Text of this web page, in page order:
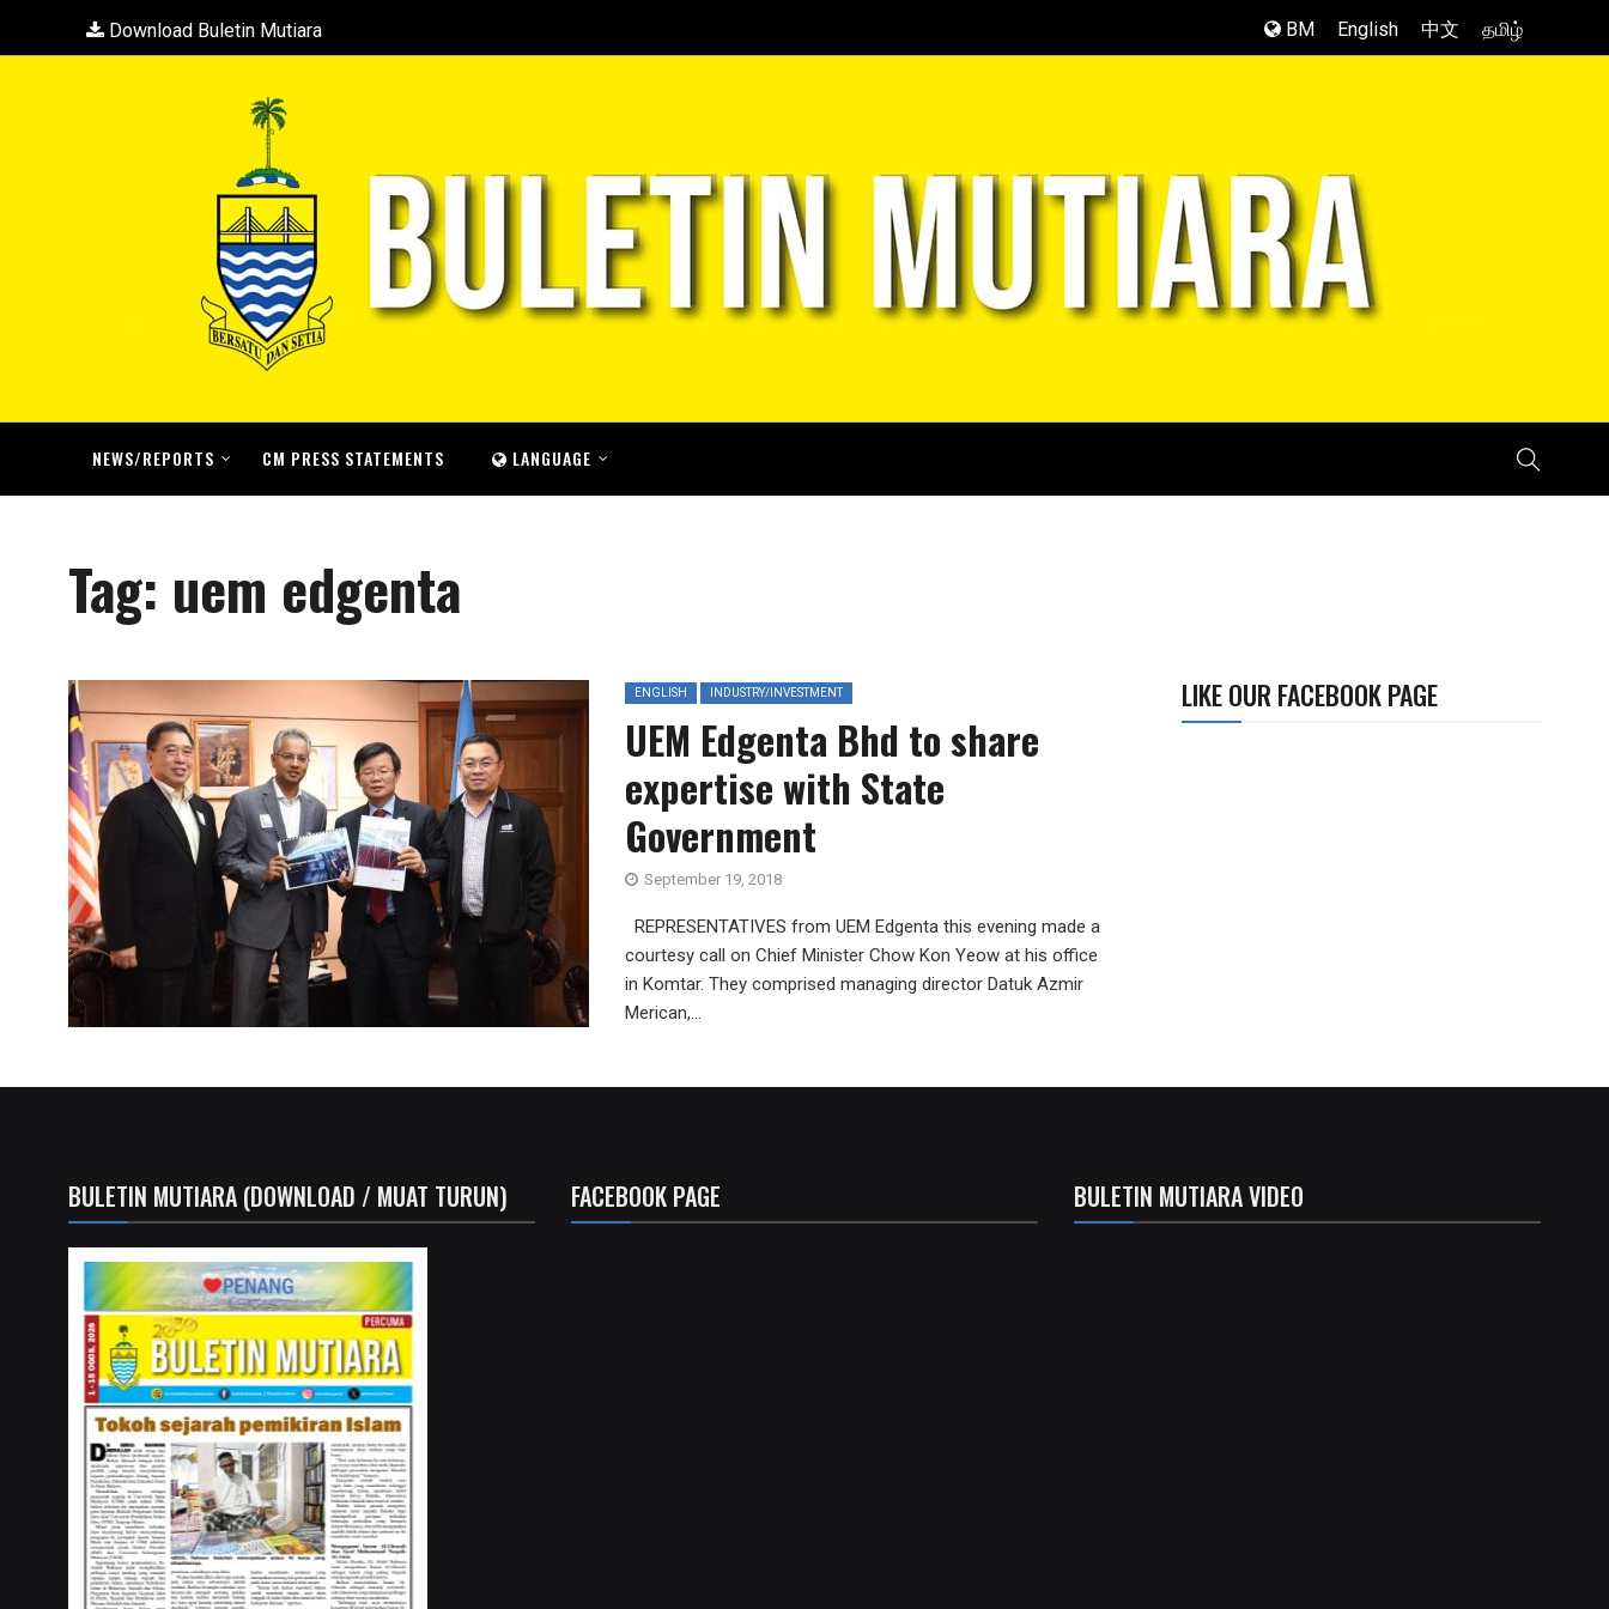
Download Buletin Mutiara BM English 中文 தமிழ்
NEWS/REPORTS CM PRESS STATEMENTS LANGUAGE
Tag: uem edgenta
ENGLISH INDUSTRY/INVESTMENT
UEM Edgenta Bhd to share
expertise with State
Government
September 19, 2018
REPRESENTATIVES from UEM Edgenta this evening made a
courtesy call on Chief Minister Chow Kon Yeow at his office
in Komtar. They comprised managing director Datuk Azmir
Merican,...
LIKE OUR FACEBOOK PAGE
BULETIN MUTIARA (DOWNLOAD / MUAT TURUN) FACEBOOK PAGE BULETIN MUTIARA VIDEO